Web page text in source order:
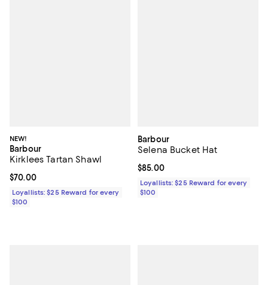
NEW!
Barbour
Kirklees Tartan Shawl
Current price $70.00; ;
$70.00
Loyallists: $25 Reward for every
$100
Barbour
Selena Bucket Hat
Current price $85.00; ;
$85.00
Loyallists: $25 Reward for every
$100